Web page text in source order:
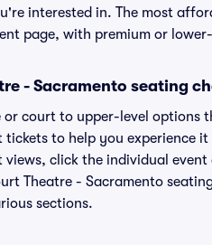
interested in. The most
page, with premium or
- Sacramento seating
court to upper-level options
to help you experience
click the individual
Theatre - Sacramento
sections.